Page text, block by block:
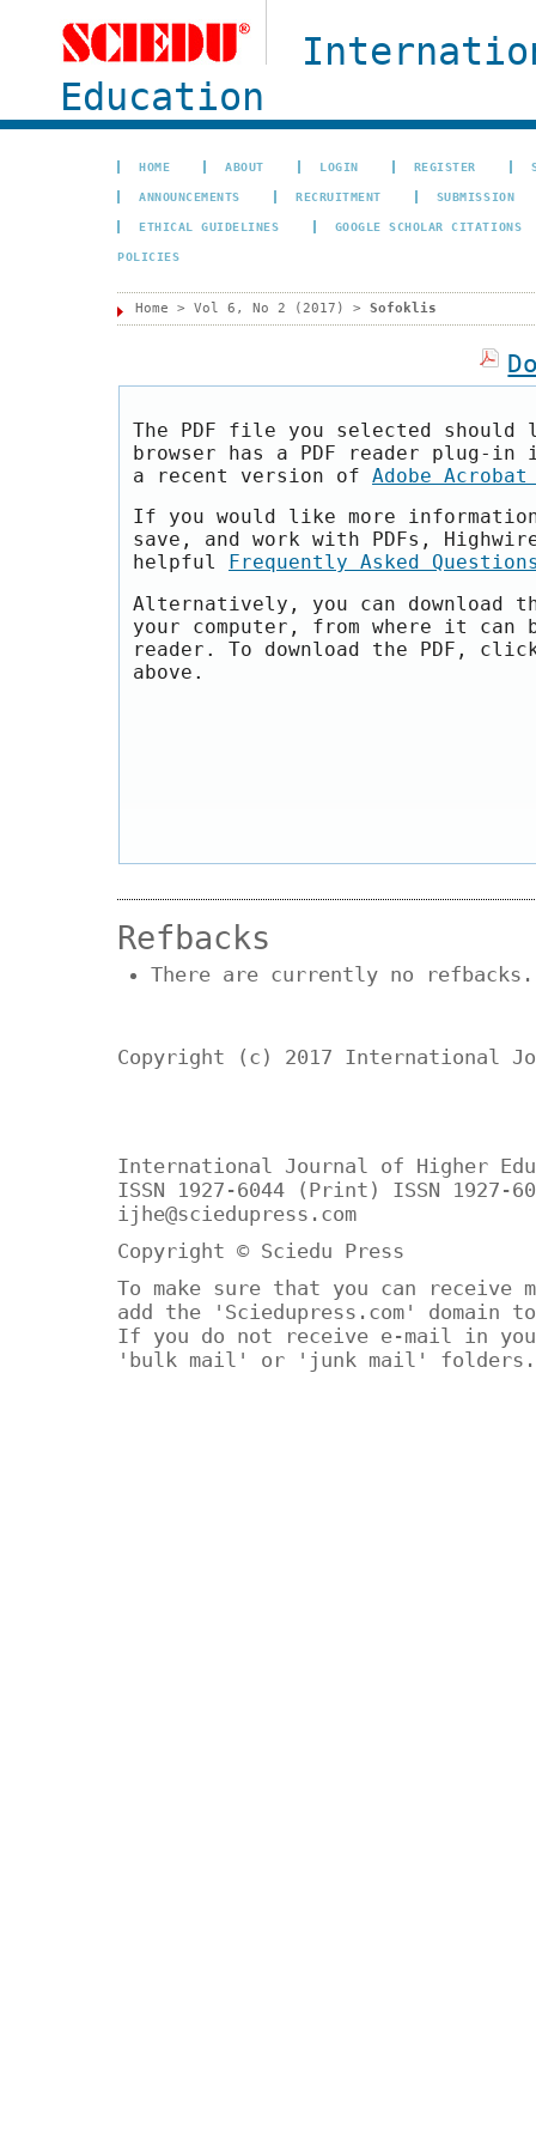
Education
HOME ABOUT LOGIN REGISTER
ANNOUNCEMENTS RECRUITMENT SUBMISSION
ETHICAL GUIDELINES GOOGLE SCHOLAR CITATIONS
POLICIES
Home > Vol 6, No 2 (2017) > Sofoklis
The PDF file you selected should
browser has a PDF reader plug-
a recent version of Adobe Acrobat
If you would like more
save, and work with PDFs,
helpful
Frequently Asked
Alternatively, you can download
your computer, from where it can
reader. To download the PDF,
above.
Refbacks
There are currently no refbacks.
Copyright (c) 2017 International
International Journal of Higher
ISSN 1927-6044 (Print) ISSN 1927-
ijhe@sciedupress.com
Copyright © Sciedu Press
To make sure that you can receive
add the 'Sciedupress.com'
If you do not receive e-mail in
'bulk mail' or 'junk mail' folders.